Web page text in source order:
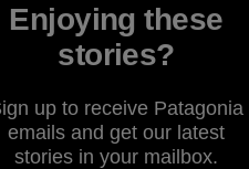
Enjoying these
stories?
up to receive Patagonia
emails and get our latest
stories in your mailbox.